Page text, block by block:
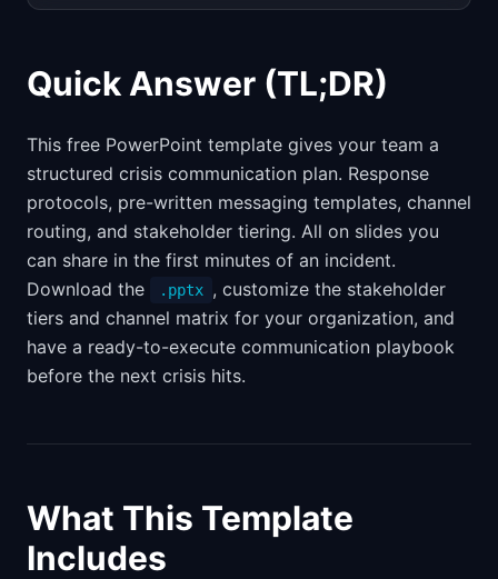
Quick Answer (TL;DR)
This free PowerPoint template gives your team a
structured crisis communication plan. Response
protocols, pre-written messaging templates, channel
routing, and stakeholder tiering. All on slides you
can share in the first minutes of an incident.
Download the
.pptx , customize the stakeholder
tiers and channel matrix for your organization, and
have a ready-to-execute communication playbook
before the next crisis hits.
What This Template
Includes